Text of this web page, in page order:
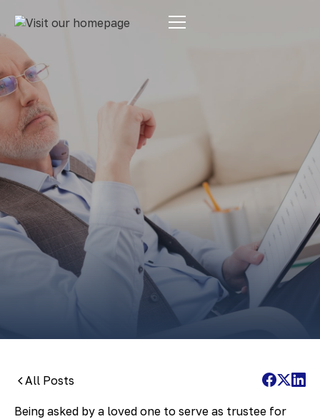
Estate Planning
Pamela Maass Garrett
All Posts
Being asked by a loved one to serve as trustee for